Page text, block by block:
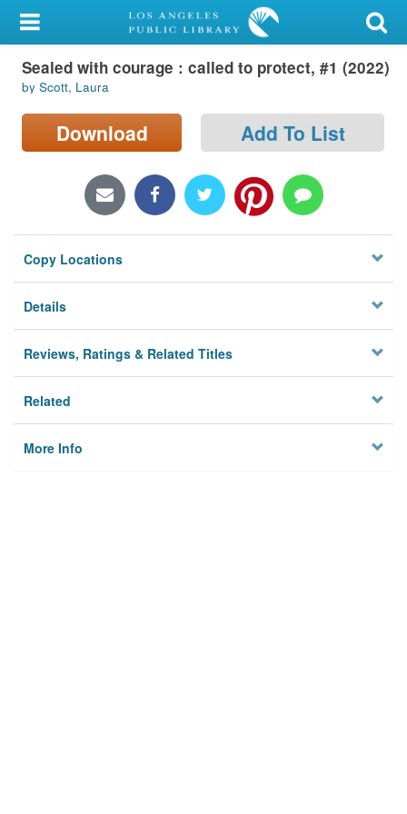
My Account
Library Card
Sign In
Locations/Hours (external
Privacy
Sealed with courage : called to protect, #1 (2022)
by Scott, Laura
Download Add To List
Copy Locations
Details
Reviews, Ratings & Related Titles
Related
More Info